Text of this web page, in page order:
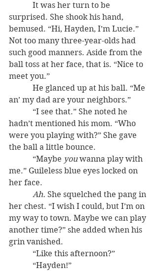
It was her turn to be
surprised. She shook his hand,
bemused. “Hi, Hayden, I’m Lucie.”
Not too many three-year-olds had
such good manners. Aside from the
ball toss at her face, that is. “Nice to
meet you.”
He glanced up at his ball. “Me
an’ my dad are your neighbors.”
“I see that.” She noted he
hadn’t mentioned his mom. “Who
were you playing with?” She gave
the ball a little bounce.
“Maybe you wanna play with
me.” Guileless blue eyes locked on
her face.
Ah. She squelched the pang in
her chest. “I wish I could, but I’m on
my way to town. Maybe we can play
another time?” she added when his
grin vanished.
“Like this afternoon?”
“Hayden!”